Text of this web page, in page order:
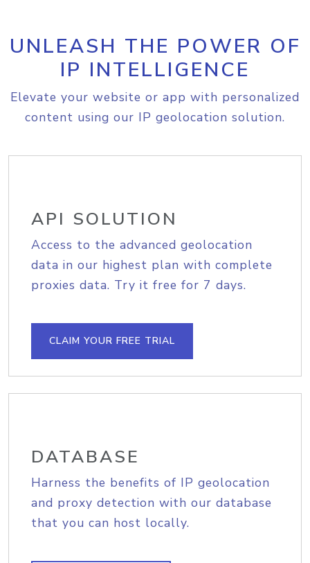
UNLEASH THE POWER OF
IP INTELLIGENCE
Elevate your website or app with personalized
content using our IP geolocation solution.
API SOLUTION
Access to the advanced geolocation
data in our highest plan with complete
proxies data. Try it free for 7 days.
CLAIM YOUR FREE TRIAL
DATABASE
Harness the benefits of IP geolocation
and proxy detection with our database
that you can host locally.